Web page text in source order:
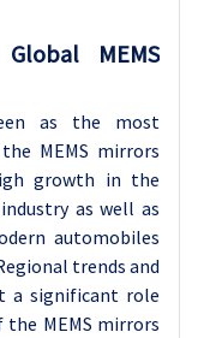
MEMS
as the most
MEMS mirrors
growth in the
as well as
automobiles
trends and
a significant role
MEMS mirrors